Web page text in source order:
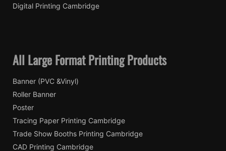
Digital Printing Cambridge
All Large Format Printing Products
Banner (PVC &Vinyl)
Roller Banner
Poster
Tracing Paper Printing Cambridge
Trade Show Booths Printing Cambridge
CAD Printing Cambridge